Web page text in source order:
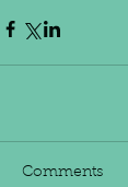
Comments